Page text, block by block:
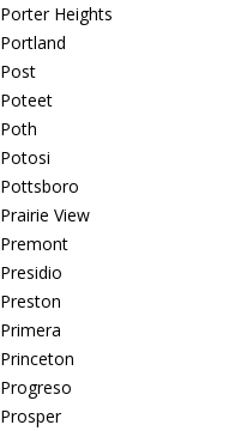
Porter Heights
Portland
Post
Poteet
Poth
Potosi
Pottsboro
Prairie View
Premont
Presidio
Preston
Primera
Princeton
Progreso
Prosper